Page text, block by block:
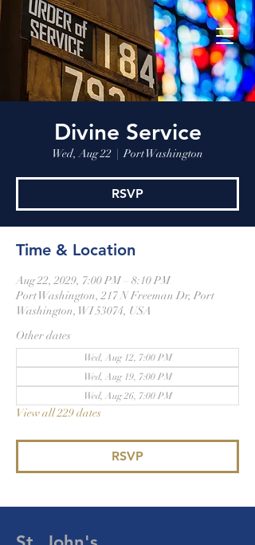
Divine Service
Wed, Aug 22
  |
Port Washington
RSVP
Time & Location
Aug 22, 2029, 7:00 PM – 8:10 PM
Port Washington, 217 N Freeman Dr, Port
Washington, WI 53074, USA
Other dates
Wed, Aug 12, 7:00 PM
Wed, Aug 19, 7:00 PM
Wed, Aug 26, 7:00 PM
View all 229 dates
RSVP